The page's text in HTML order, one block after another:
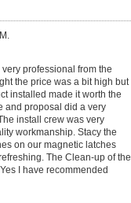
professional from the
the price was a bit high but
installed made it worth the
and proposal did a very
install crew was very
workmanship. Stacy the
on our magnetic latches
The Clean-up of the
I have recommended